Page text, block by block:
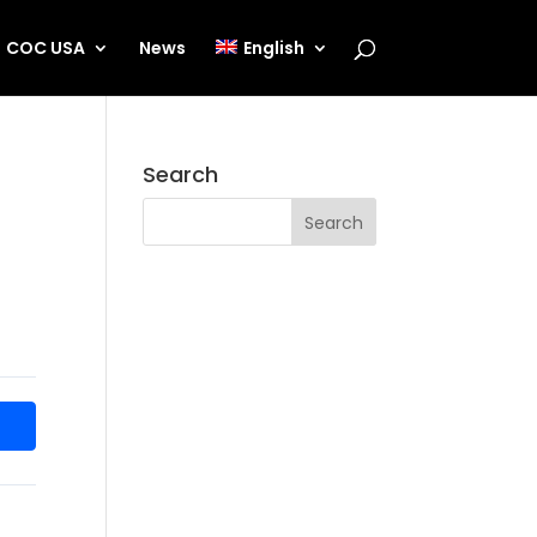
COC USA News English
Search